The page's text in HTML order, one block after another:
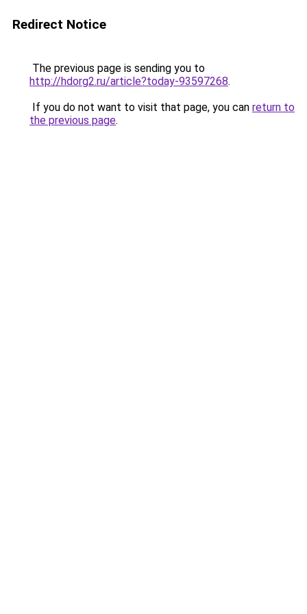
Redirect Notice
The previous page is sending you to
http://hdorg2.ru/article?today-93597268.
If you do not want to visit that page, you can return to
the previous page.